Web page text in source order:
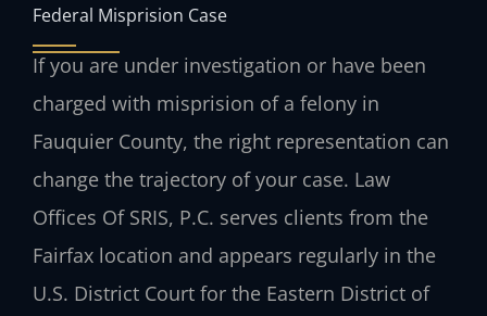
Federal Misprision Case
If you are under investigation or have been
charged with misprision of a felony in
Fauquier County, the right representation can
change the trajectory of your case. Law
Offices Of SRIS, P.C. serves clients from the
Fairfax location and appears regularly in the
U.S. District Court for the Eastern District of